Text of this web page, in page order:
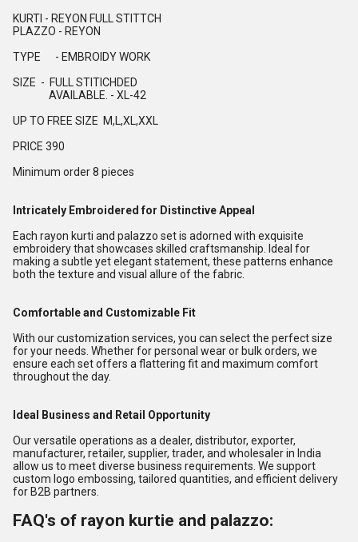
KURTI - REYON FULL STITTCH
PLAZZO - REYON
TYPE - EMBROIDY WORK
SIZE - FULL STITICHDED
AVAILABLE. - XL-42
UP TO FREE SIZE M,L,XL,XXL
PRICE 390
Minimum order 8 pieces
Intricately Embroidered for Distinctive Appeal
Each rayon kurti and palazzo set is adorned with exquisite
embroidery that showcases skilled craftsmanship. Ideal for
making a subtle yet elegant statement, these patterns enhance
both the texture and visual allure of the fabric.
Comfortable and Customizable Fit
With our customization services, you can select the perfect size
for your needs. Whether for personal wear or bulk orders, we
ensure each set offers a flattering fit and maximum comfort
throughout the day.
Ideal Business and Retail Opportunity
Our versatile operations as a dealer, distributor, exporter,
manufacturer, retailer, supplier, trader, and wholesaler in India
allow us to meet diverse business requirements. We support
custom logo embossing, tailored quantities, and efficient delivery
for B2B partners.
FAQ's of rayon kurtie and palazzo: